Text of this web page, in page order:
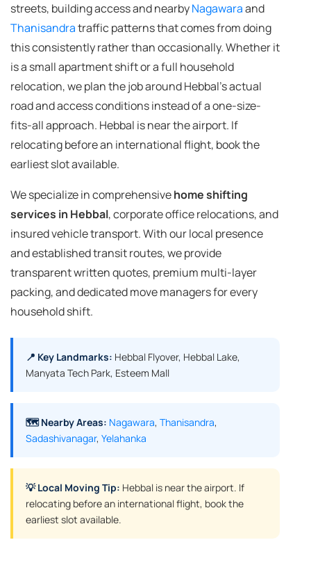
streets, building access and nearbyNagawaraand
Thanisandratraffic patterns that comes from doing
this consistently rather than occasionally. Whether it
is a small apartment shift or a full household
relocation, we plan the job around Hebbal's actual
road and access conditions instead of a one-size-
fits-all approach. Hebbal is near the airport. If
relocating before an international flight, book the
earliest slot available.
We specialize in comprehensivehome shifting
services in Hebbal, corporate office relocations, and
insured vehicle transport. With our local presence
and established transit routes, we provide
transparent written quotes, premium multi-layer
packing, and dedicated move managers for every
household shift.
📍 Key Landmarks: Hebbal Flyover, Hebbal Lake,
Manyata Tech Park, Esteem Mall
🗺️ Nearby Areas: Nagawara, Thanisandra,
Sadashivanagar, Yelahanka
💡 Local Moving Tip: Hebbal is near the airport. If
relocating before an international flight, book the
earliest slot available.